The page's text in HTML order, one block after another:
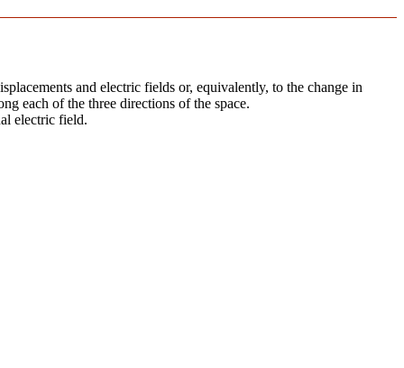
and electric fields or, equivalently, to the change in
each of the three directions of the space.
electric field.